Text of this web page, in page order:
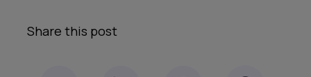
Share this post